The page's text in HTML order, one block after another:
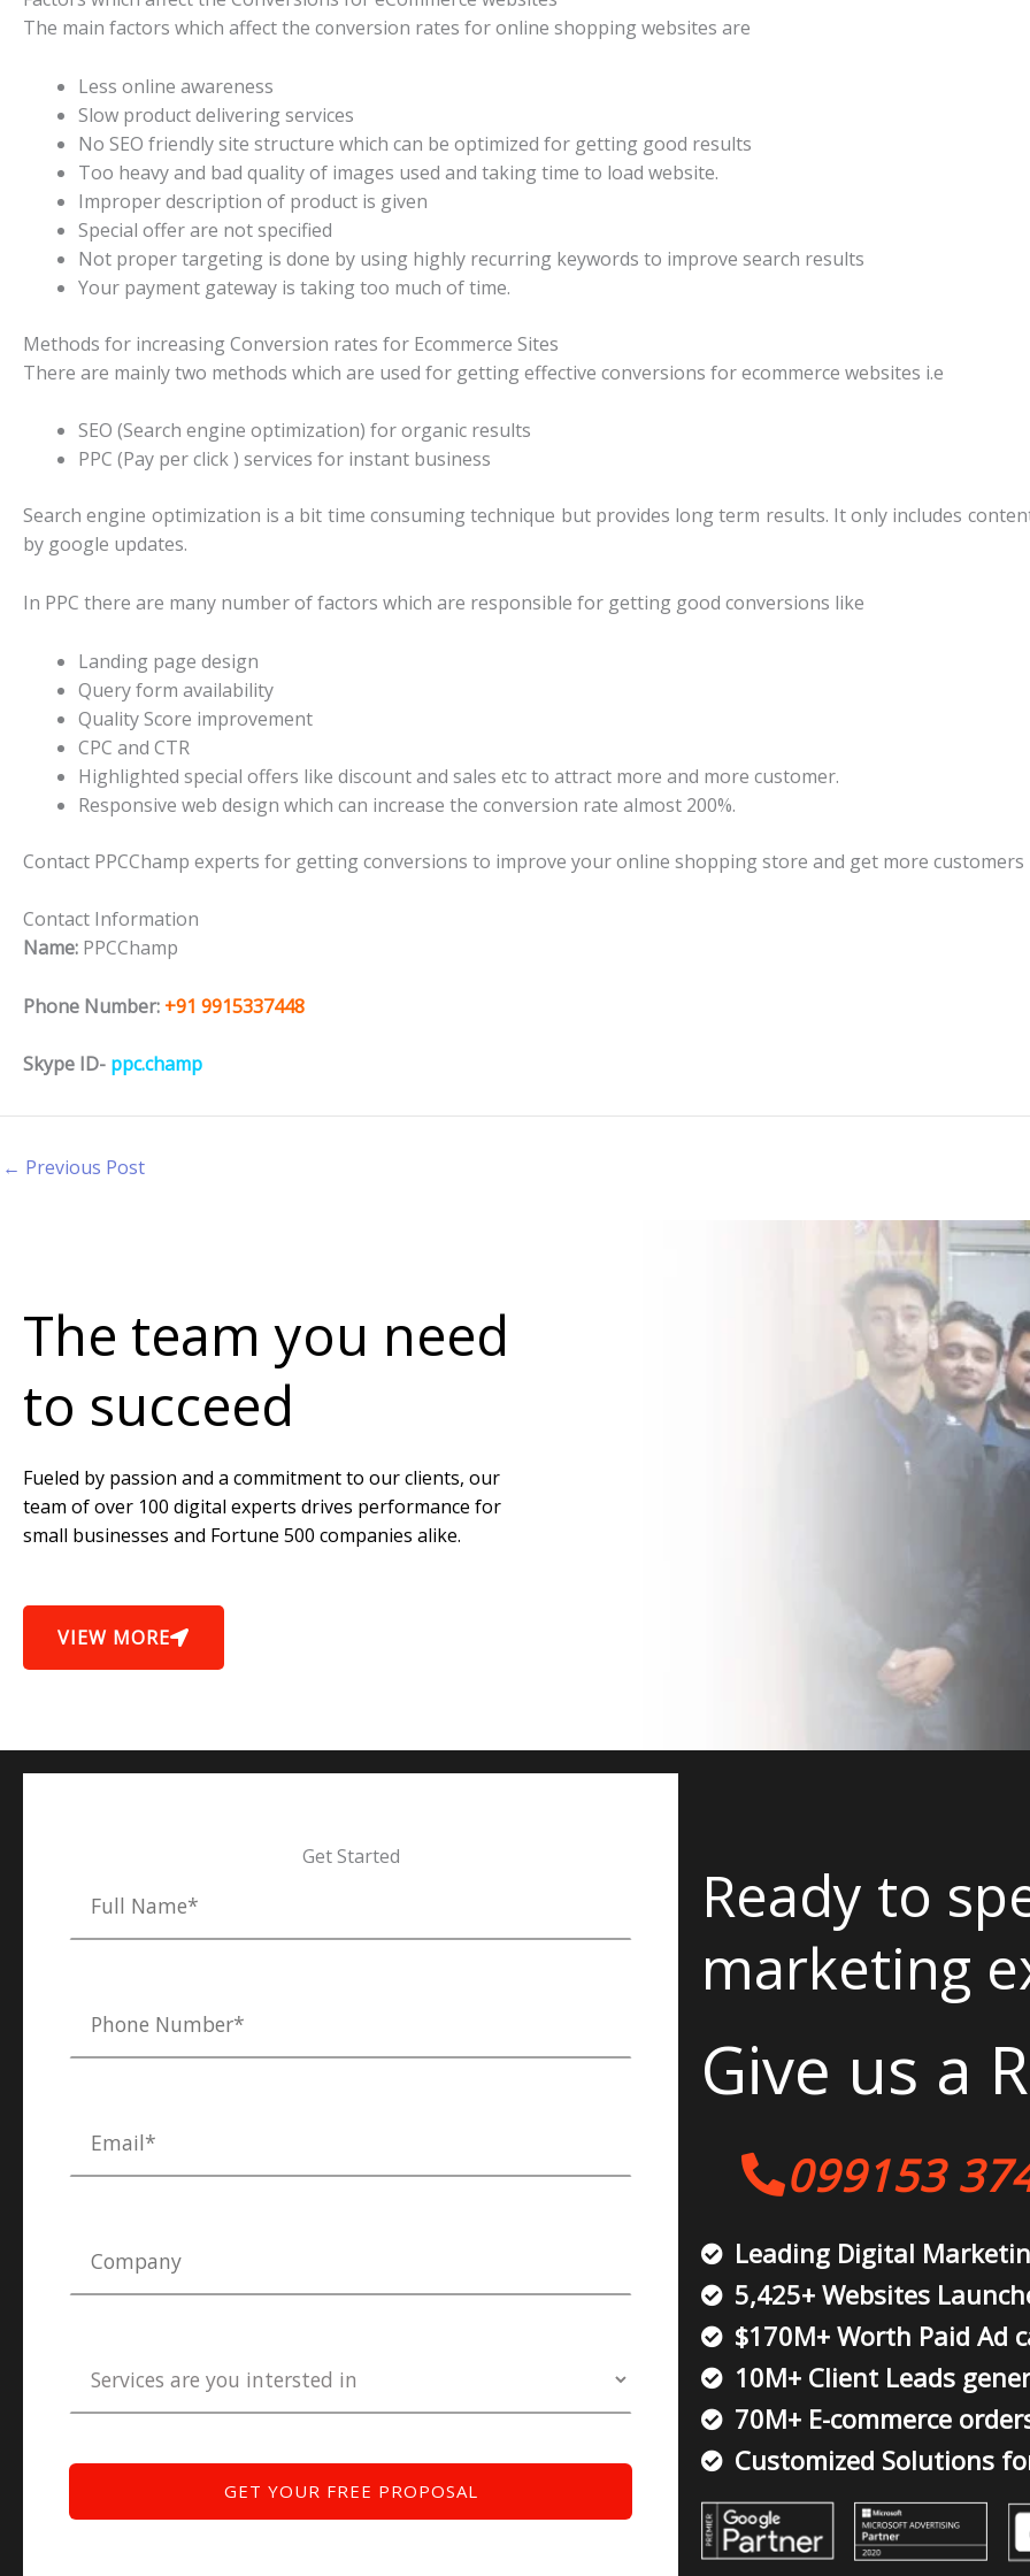
The main factors which affect the conversion rates for online shopping websites are
Less online awareness
Slow product delivering services
No SEO friendly site structure which can be optimized for getting good results
Too heavy and bad quality of images used and taking time to load website.
Improper description of product is given
Special offer are not specified
Not proper targeting is done by using highly recurring keywords to improve search results
Your payment gateway is taking too much of time.
Methods for increasing Conversion rates for Ecommerce Sites
There are mainly two methods which are used for getting effective conversions for ecommerce websites i.e
SEO (Search engine optimization) for organic results
PPC (Pay per click ) services for instant business
Search engine optimization is a bit time consuming technique but provides long term results. It only includes
by google updates.
In PPC there are many number of factors which are responsible for getting good conversions like
Landing page design
Query form availability
Quality Score improvement
CPC and CTR
Highlighted special offers like discount and sales etc to attract more and more customer.
Responsive web design which can increase the conversion rate almost 200%.
Contact PPCChamp experts for getting conversions to improve your online shopping store and get more customers
Contact Information
Name: PPCChamp
Phone Number: +91 9915337448
Skype ID- ppc.champ
← Previous Post
The team you need
to succeed
Fueled by passion and a commitment to our clients, our
team of over 100 digital experts drives performance for
small businesses and Fortune 500 companies alike.
VIEW MORE
Get Started
Ready to
marketing
Give us a
099153
Leading Digital
5,425+ Websites
$170M+ Worth Paid Ad
10M+ Client Leads
70M+ E-commerce
Customized Solutions